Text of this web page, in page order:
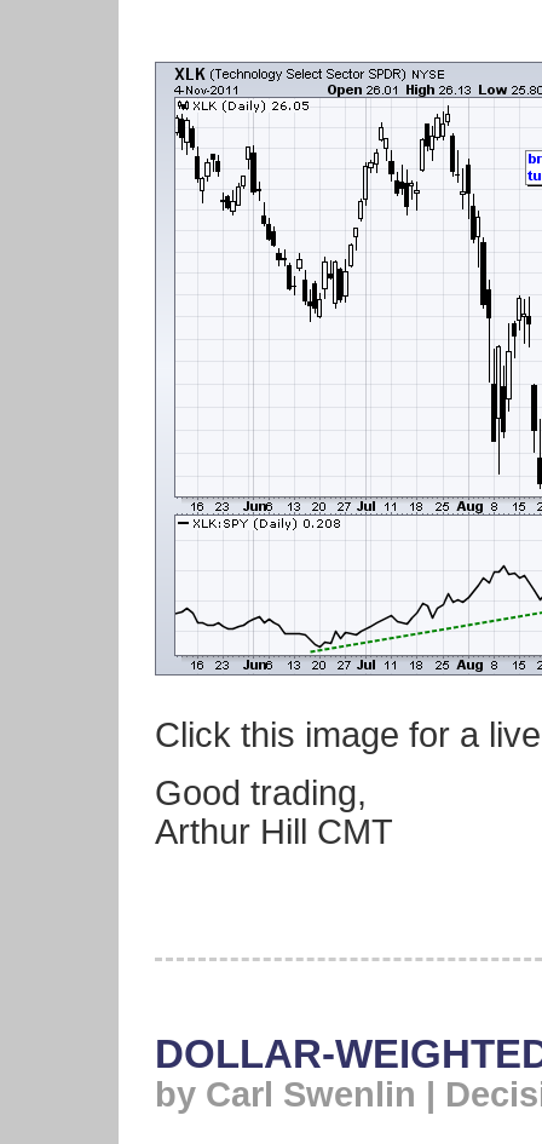
Click this image for a
Good trading,
Arthur Hill CMT
DOLLAR-
by Carl Swenlin |